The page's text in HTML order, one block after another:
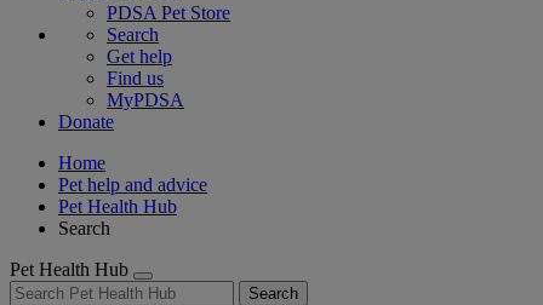
PDSA Pet Store
Search
Get help
Find us
MyPDSA
Donate
Home
Pet help and advice
Pet Health Hub
Search
Pet Health Hub
Search